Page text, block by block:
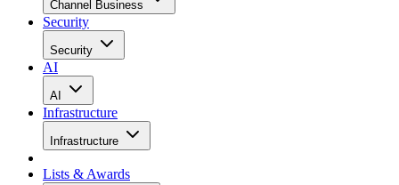
Channel Business
Security
Security
AI
AI
Infrastructure
Infrastructure
Lists & Awards